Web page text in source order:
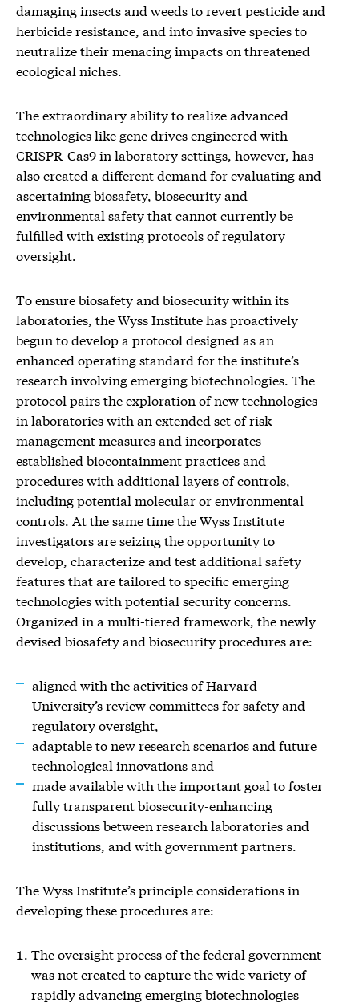
damaging insects and weeds to revert pesticide and
herbicide resistance, and into invasive species to
neutralize their menacing impacts on threatened
ecological niches.
The extraordinary ability to realize advanced
technologies like gene drives engineered with
CRISPR-Cas9 in laboratory settings, however, has
also created a different demand for evaluating and
ascertaining biosafety, biosecurity and
environmental safety that cannot currently be
fulfilled with existing protocols of regulatory
oversight.
To ensure biosafety and biosecurity within its
laboratories, the Wyss Institute has proactively
begun to develop a protocol designed as an
enhanced operating standard for the institute’s
research involving emerging biotechnologies. The
protocol pairs the exploration of new technologies
in laboratories with an extended set of risk-
management measures and incorporates
established biocontainment practices and
procedures with additional layers of controls,
including potential molecular or environmental
controls. At the same time the Wyss Institute
investigators are seizing the opportunity to
develop, characterize and test additional safety
features that are tailored to specific emerging
technologies with potential security concerns.
Organized in a multi-tiered framework, the newly
devised biosafety and biosecurity procedures are:
aligned with the activities of Harvard
University’s review committees for safety and
regulatory oversight,
adaptable to new research scenarios and future
technological innovations and
made available with the important goal to foster
fully transparent biosecurity-enhancing
discussions between research laboratories and
institutions, and with government partners.
The Wyss Institute’s principle considerations in
developing these procedures are:
The oversight process of the federal government
was not created to capture the wide variety of
rapidly advancing emerging biotechnologies